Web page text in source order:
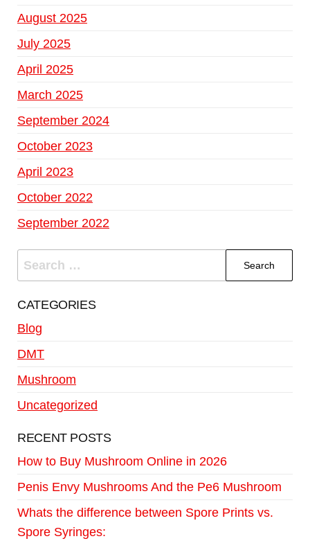
August 2025
July 2025
April 2025
March 2025
September 2024
October 2023
April 2023
October 2022
September 2022
CATEGORIES
Blog
DMT
Mushroom
Uncategorized
RECENT POSTS
How to Buy Mushroom Online in 2026
Penis Envy Mushrooms And the Pe6 Mushroom
Whats the difference between Spore Prints vs.
Spore Syringes: